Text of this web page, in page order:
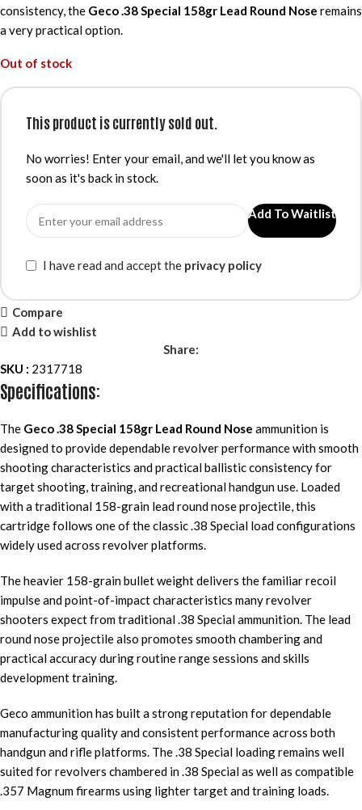
consistency, the Geco .38 Special 158gr Lead Round Nose remains
a very practical option.
Out of stock
This product is currently sold out.
No worries! Enter your email, and we'll let you know as
soon as it's back in stock.
Add To Waitlist
I have read and accept the privacy policy
Compare
Add to wishlist
Share:
SKU : 2317718
Specifications:
The Geco .38 Special 158gr Lead Round Nose ammunition is
designed to provide dependable revolver performance with smooth
shooting characteristics and practical ballistic consistency for
target shooting, training, and recreational handgun use. Loaded
with a traditional 158-grain lead round nose projectile, this
cartridge follows one of the classic .38 Special load configurations
widely used across revolver platforms.
The heavier 158-grain bullet weight delivers the familiar recoil
impulse and point-of-impact characteristics many revolver
shooters expect from traditional .38 Special ammunition. The lead
round nose projectile also promotes smooth chambering and
practical accuracy during routine range sessions and skills
development training.
Geco ammunition has built a strong reputation for dependable
manufacturing quality and consistent performance across both
handgun and rifle platforms. The .38 Special loading remains well
suited for revolvers chambered in .38 Special as well as compatible
.357 Magnum firearms using lighter target and training loads.